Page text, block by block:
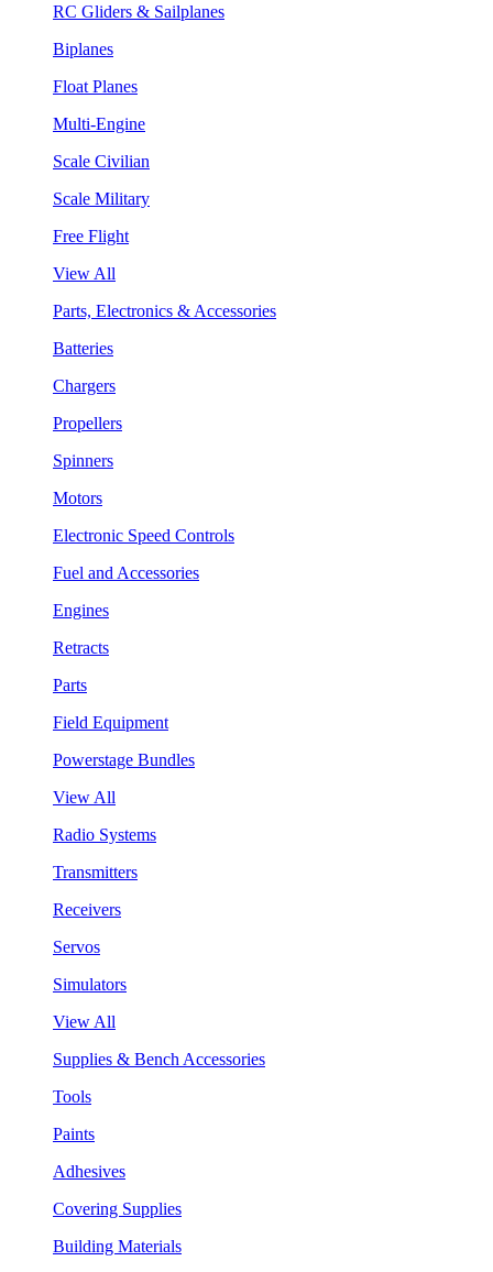
RC Gliders & Sailplanes
Biplanes
Float Planes
Multi-Engine
Scale Civilian
Scale Military
Free Flight
View All
Parts, Electronics & Accessories
Batteries
Chargers
Propellers
Spinners
Motors
Electronic Speed Controls
Fuel and Accessories
Engines
Retracts
Parts
Field Equipment
Powerstage Bundles
View All
Radio Systems
Transmitters
Receivers
Servos
Simulators
View All
Supplies & Bench Accessories
Tools
Paints
Adhesives
Covering Supplies
Building Materials